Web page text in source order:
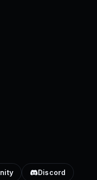
Discord